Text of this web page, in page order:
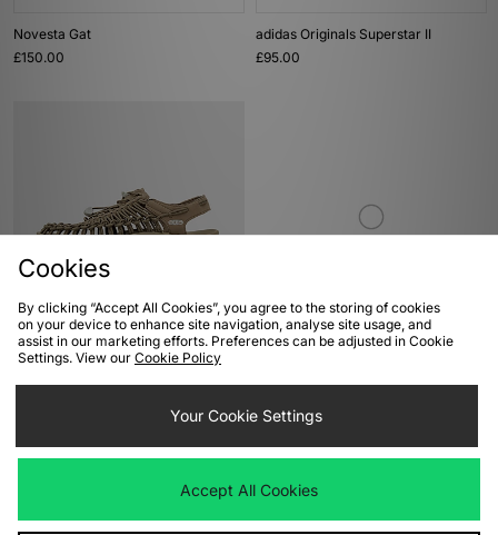
Novesta Gat
£150.00
adidas Originals Superstar II
£95.00
ADD TO BAG
Keen Uneek
ADD TO BAG
New Balance 950
Cookies
By clicking “Accept All Cookies”, you agree to the storing of cookies
on your device to enhance site navigation, analyse site usage, and
assist in our marketing efforts. Preferences can be adjusted in Cookie
Settings. View our Cookie Policy
Your Cookie Settings
Accept All Cookies